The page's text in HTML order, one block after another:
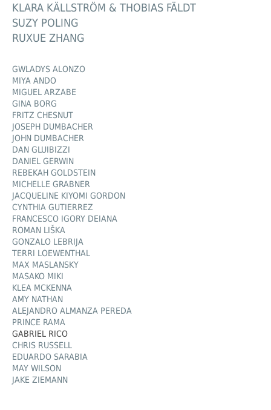
KLARA KÄLLSTRÖM & THOBIAS FÄLDT
SUZY POLING
RUXUE ZHANG
GWLADYS ALONZO
MIYA ANDO
MIGUEL ARZABE
GINA BORG
FRITZ CHESNUT
JOSEPH DUMBACHER
JOHN DUMBACHER
DAN GLUIBIZZI
DANIEL GERWIN
REBEKAH GOLDSTEIN
MICHELLE GRABNER
JACQUELINE KIYOMI GORDON
CYNTHIA GUTIERREZ
FRANCESCO IGORY DEIANA
ROMAN LIŠKA
GONZALO LEBRIJA
TERRI LOEWENTHAL
MAX MASLANSKY
MASAKO MIKI
KLEA MCKENNA
AMY NATHAN
ALEJANDRO ALMANZA PEREDA
PRINCE RAMA
GABRIEL RICO
CHRIS RUSSELL
EDUARDO SARABIA
MAY WILSON
JAKE ZIEMANN